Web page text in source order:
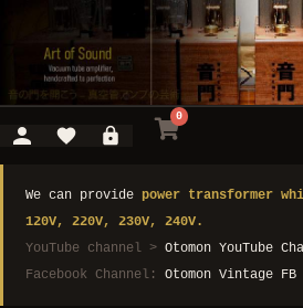
0
We can provide power transformer
120V, 220V, 230V, 240V.
YouTube channel > Otomon YouTube
Facebook Channel: Otomon Vintage FB